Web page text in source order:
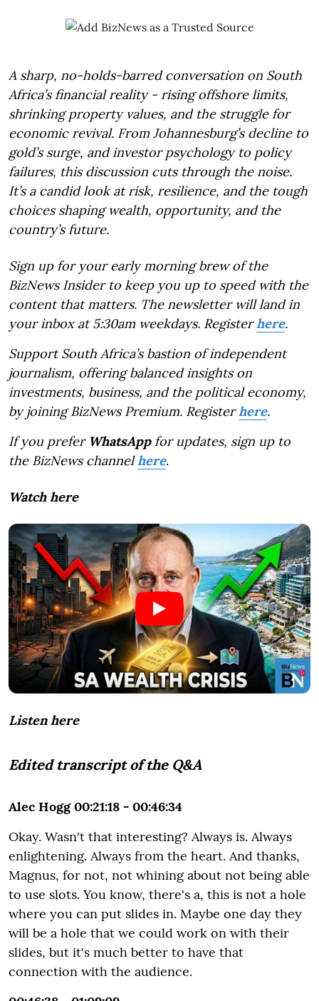
A sharp, no-holds-barred conversation on South
Africa’s financial reality - rising offshore limits,
shrinking property values, and the struggle for
economic revival. From Johannesburg’s decline to
gold’s surge, and investor psychology to policy
failures, this discussion cuts through the noise.
It’s a candid look at risk, resilience, and the tough
choices shaping wealth, opportunity, and the
country’s future.
Sign up for your early morning brew of the
BizNews Insider to keep you up to speed with the
content that matters. The newsletter will land in
your inbox at 5:30am weekdays. Registerhere.
Support South Africa’s bastion of independent
journalism, offering balanced insights on
investments, business, and the political economy,
by joining BizNews Premium. Registerhere.
If you prefer WhatsAppfor updates, sign up to
the BizNews channelhere.
Watch here
Listen here
Edited transcript of the Q&A
Alec Hogg 00:21:18 - 00:46:34
Okay. Wasn't that interesting? Always is. Always
enlightening. Always from the heart. And thanks,
Magnus, for not, not whining about not being able
to use slots. You know, there's a, this is not a hole
where you can put slides in. Maybe one day they
will be a hole that we could work on with their
slides, but it's much better to have that
connection with the audience.